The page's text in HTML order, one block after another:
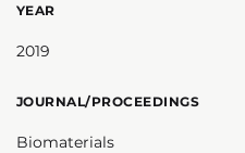
YEAR
2019
JOURNAL/PROCEEDINGS
Biomaterials